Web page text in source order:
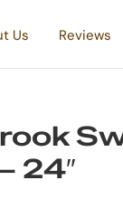
Us Reviews
24″